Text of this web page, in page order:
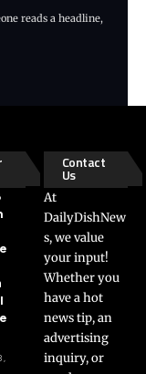
reads a headline,
Contact
Us
At
DailyDishNew
s, we value
your input!
Whether you
have a hot
news tip, an
advertising
inquiry, or